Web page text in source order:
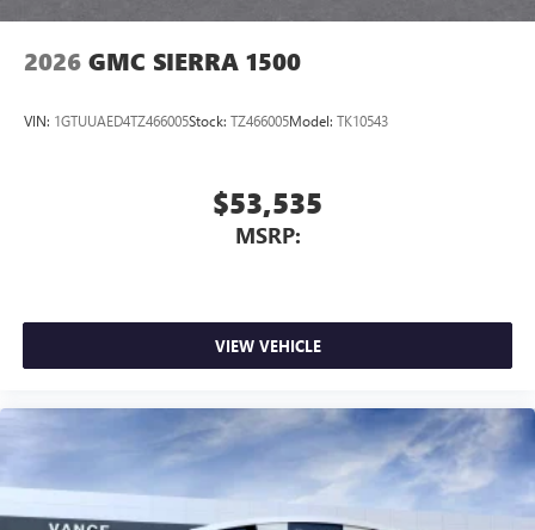
2026 GMC SIERRA 1500
VIN: 1GTUUAED4TZ466005Stock: TZ466005Model: TK10543
$53,535
MSRP:
VIEW VEHICLE